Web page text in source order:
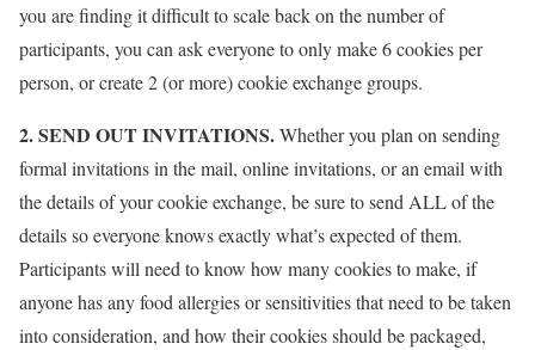
you are finding it difficult to scale back on the number of
participants, you can ask everyone to only make 6 cookies per
person, or create 2 (or more) cookie exchange groups.
2. SEND OUT INVITATIONS.Whether you plan on sending
formal invitations in the mail, online invitations, or an email with
the details of your cookie exchange, be sure to send ALL of the
details so everyone knows exactly what’s expected of them.
Participants will need to know how many cookies to make, if
anyone has any food allergies or sensitivities that need to be taken
into consideration, and how their cookies should be packaged,